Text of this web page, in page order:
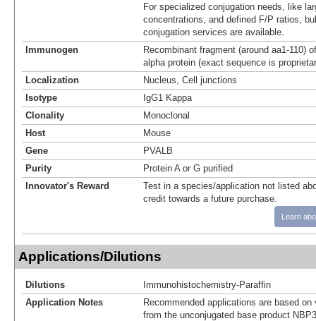
For specialized conjugation needs, like
concentrations, and defined F/P ratios,
conjugation services are available.
Immunogen
Recombinant fragment (around aa1-110)
alpha protein (exact sequence is
Localization
Nucleus, Cell junctions
Isotype
IgG1 Kappa
Clonality
Monoclonal
Host
Mouse
Gene
PVALB
Purity
Protein A or G purified
Innovator's Reward
Test in a species/application not listed
credit towards a future purchase.
Learn
Applications/Dilutions
Dilutions
Immunohistochemistry-Paraffin
Application Notes
Recommended applications are based
from the unconjugated base product